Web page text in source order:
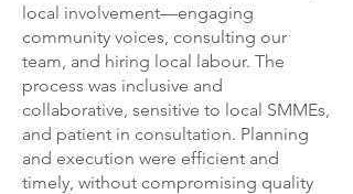
local involvement—engaging
community voices, consulting our
team, and hiring local labour. The
process was inclusive and
collaborative, sensitive to local SMMEs,
and patient in consultation. Planning
and execution were efficient and
timely, without compromising quality